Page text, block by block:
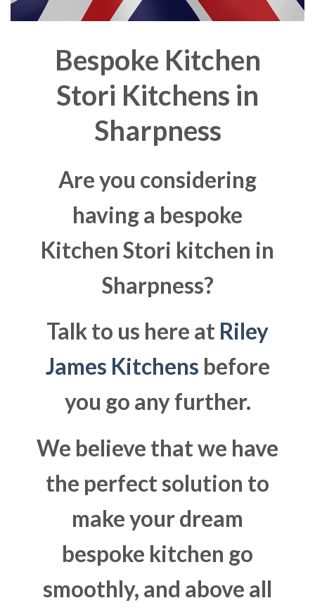
Bespoke Kitchen
Stori Kitchens in
Sharpness
Are you considering
having a bespoke
Kitchen Stori kitchen in
Sharpness?
Talk to us here at Riley
James Kitchens before
you go any further.
We believe that we have
the perfect solution to
make your dream
bespoke kitchen go
smoothly, and above all